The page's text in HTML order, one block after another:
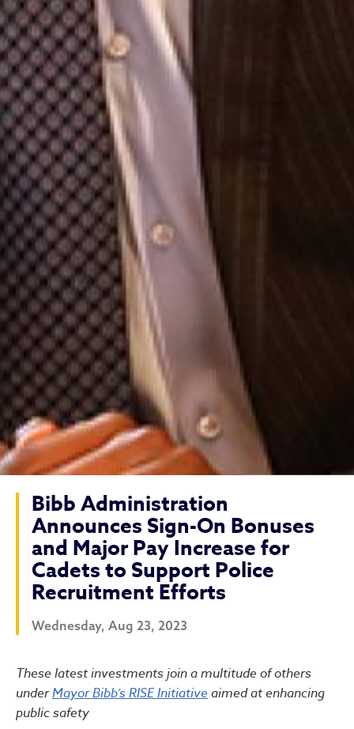
Bibb Administration
Announces Sign-On Bonuses
and Major Pay Increase for
Cadets to Support Police
Recruitment Efforts
Wednesday, Aug 23, 2023
Bibb Administration
These latest investments join a multitude of others
underMayor Bibb’s RISE Initiativeaimed at enhancing
public safety